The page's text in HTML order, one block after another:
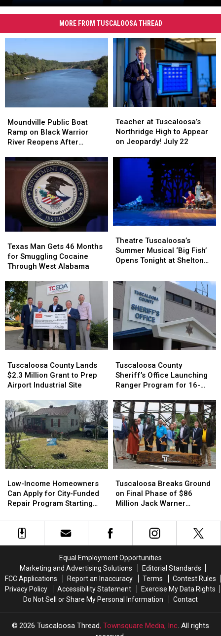
Homicide
at
Tuscaloosa
Apartments
Tuscaloosa
MORE FROM TUSCALOOSA THREAD
Public
Boat
Ramp
Black
Reopens
Renovation
Moundville Public Boat
Ramp on Black Warrior
River Reopens After
Public
Boat
Ramp
Black
Warrior
Reopens
After
Renovation
at
Tuscaloosa’s
Northridge
July
22
Teacher at Tuscaloosa’s
Northridge High to Appear
on Jeopardy! July 22
at
Tuscaloosa’s
Northridge
July
22
Man
Gets
46
for
Smuggling
Cocaine
Through
West
Alabama
Texas Man Gets 46 Months
for Smuggling Cocaine
Through West Alabama
Man
Gets
46
for
Smuggling
Cocaine
Through
West
Alabama
Tuscaloosa’s
Summer
Musical
Fish’
Opens
Tonight
at
Shelton
State
Theatre Tuscaloosa’s
Summer Musical ‘Big Fish’
Opens Tonight at Shelton
Tuscaloosa’s
Summer
Musical
Fish’
Opens
Tonight
at
Shelton
State
County
Lands
$2.3
Grant
to
Prep
Airport
Industrial
Site
Tuscaloosa County Lands
$2.3 Million Grant to Prep
Airport Industrial Site
County
Lands
$2.3
Grant
to
Prep
Airport
Industrial
Site
County
Sheriff’s
Office
Ranger
Program
for
16-
and
17-
Year-
Tuscaloosa County
Sheriff’s Office Launching
Ranger Program for 16-
County
Sheriff’s
Office
Ranger
Program
for
16-
and
17-
Year-
Income
Homeowners
Can
for
City-
Starting
July
20
Low-Income Homeowners
Can Apply for City-Funded
Repair Program Starting
Income
Homeowners
Can
for
City-
Starting
July
20
Breaks
Ground
on
Phase
of
Jack
Warner
Parkway
Transformation
Tuscaloosa Breaks Ground
on Final Phase of $86
Million Jack Warner
Breaks
Ground
on
Phase
of
Jack
Warner
Parkway
Transformation
Equal Employment Opportunities
Marketing and Advertising Solutions
Editorial Standards
FCC Applications
Report an Inaccuracy Terms
Contest Rules
Privacy Policy
Accessibility Statement
Exercise My Data Rights
Do Not Sell or Share My Personal Information
Contact
2026 Tuscaloosa Thread, Townsquare Media, Inc. All rights